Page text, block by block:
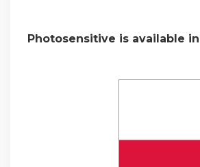
Photosensitive is available in